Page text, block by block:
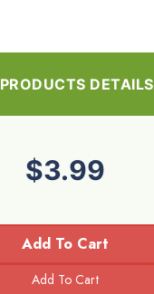
PRODUCTS DETAILS
$3.99
Add To Cart